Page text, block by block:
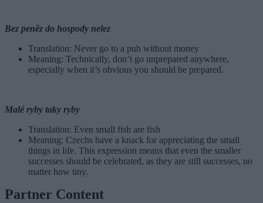
Bez peněz do hospody nelez
Translation: Never go to a pub without money
Meaning: Technically, don’t go unprepared anywhere,
especially when it’s obvious you should be prepared.
Malé ryby taky ryby
Translation: Even small fish are fish
Meaning: Czechs have a knack for appreciating the small
things in life. This expression means that even the smaller
successes should be celebrated, as they are still successes, no
matter how tiny.
Partner Content